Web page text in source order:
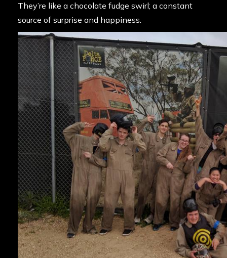
They’re like a chocolate fudge swirl; a constant
source of surprise and happiness.